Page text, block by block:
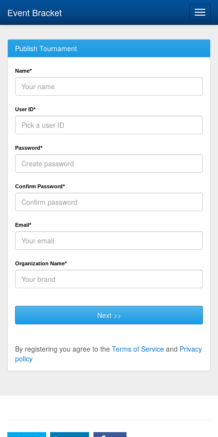
Event Bracket
Publish Tournament
Name*
User ID*
Password*
Confirm Password*
Email*
Organization Name*
Next >>
By registering you agree to the Terms of Service and Privacy
policy